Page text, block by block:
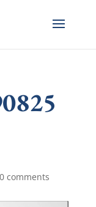
0 comments